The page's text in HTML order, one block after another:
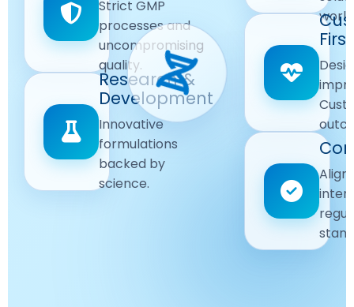
Strict GMP
processes and
uncompromising
quality.
safe and
reliable
Solutions. Research &
Development
Innovative
formulations
backed by
science.
Innovation
Advanced
research
for better
solutions.
First
Focused
and
wellbeing
our
Standards
Following
strict
regulatory
and